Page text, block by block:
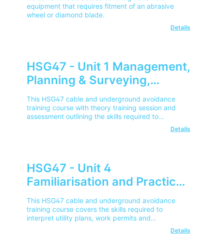
& Guilds
equipment that requires fitment of an abrasive
wheel or diamond blade.
Details
HSG47 - Unit 1 Management,
Planning & Surveying,
Issuing of Permit - City &
Guilds (Cable & Underground
Avoidance)
This HSG47 cable and underground avoidance
training course with theory training session and
assessment outlining the skills required to
Details
HSG47 - Unit 4
Familiarisation and Practical
Use of SPX Cat & Genny
Gen4 - City & Guilds (Cable &
Underground Avoidance)
This HSG47 cable and underground avoidance
training course covers the skills required to
interpret utility plans, work permits and
Details